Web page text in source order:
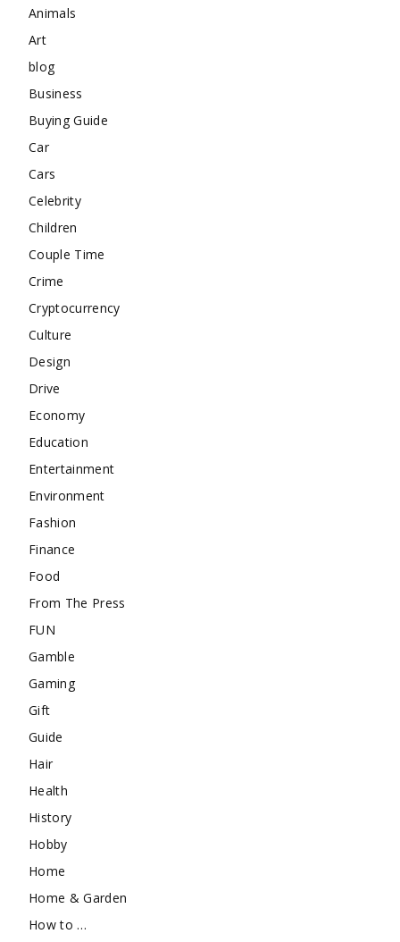
Animals
Art
blog
Business
Buying Guide
Car
Cars
Celebrity
Children
Couple Time
Crime
Cryptocurrency
Culture
Design
Drive
Economy
Education
Entertainment
Environment
Fashion
Finance
Food
From The Press
FUN
Gamble
Gaming
Gift
Guide
Hair
Health
History
Hobby
Home
Home & Garden
How to …